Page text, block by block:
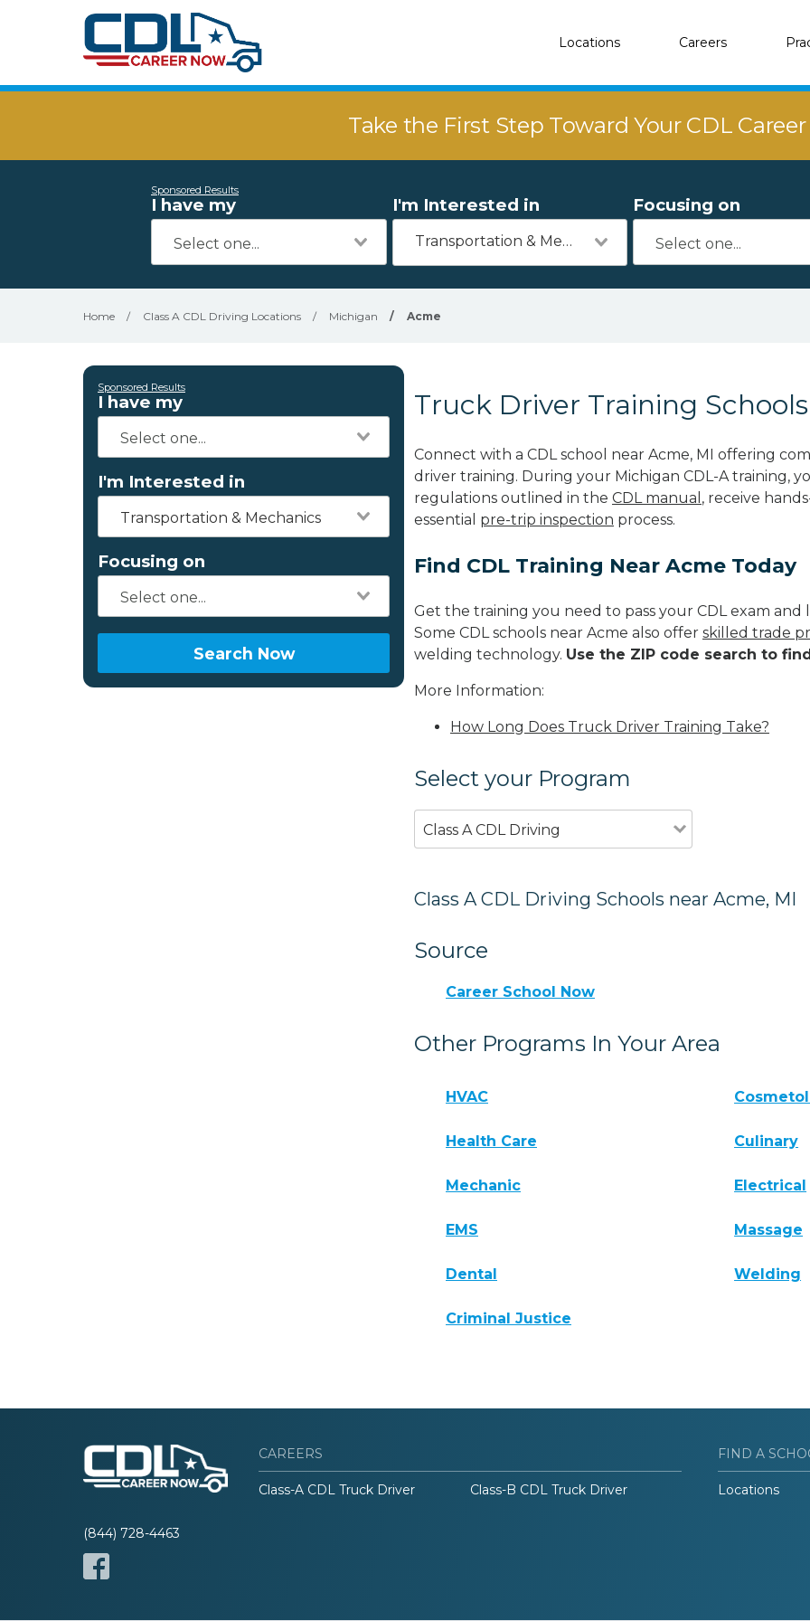
Locations Careers
Take the First Step Toward Your CDL
Sponsored Results
I have my I'm Interested in
Transportation & Mechanics
Focusing on
Home / Class A CDL Driving Locations / Michigan / Acme
Sponsored Results
I have my
I'm Interested in
Transportation & Mechanics
Focusing on
Search Now
Truck Driver Training
Connect with a CDL school near Acme, MI offering
driver training. During your Michigan CDL-A training,
regulations outlined in the CDL manual , receive
essential pre-trip inspection process.
Find CDL Training Near Acme Today
Get the training you need to pass your CDL exam
Some CDL schools near Acme also offer skilled trade
welding technology. Use the ZIP code search to
More Information:
How Long Does Truck Driver Training Take?
Select your Program
Class A CDL Driving
Class A CDL Driving Schools near Acme, MI
Source
Career School Now
Other Programs In Your Area
HVAC
Health Care Culinary
Mechanic Electrical
EMS Massage
Dental Welding
Criminal Justice
(844) 728-4463
CAREERS
Class-A CDL Truck Driver Class-B CDL Truck Driver
FIND A
Locations